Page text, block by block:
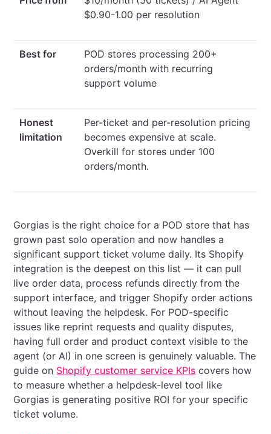
$0.90-1.00 per resolution
Best for
POD stores processing 200+
orders/month with recurring
support volume
Honest
limitation
Per-ticket and per-resolution pricing
becomes expensive at scale.
Overkill for stores under 100
orders/month.
Gorgias is the right choice for a POD store that has
grown past solo operation and now handles a
significant support ticket volume daily. Its Shopify
integration is the deepest on this list — it can pull
live order data, process refunds directly from the
support interface, and trigger Shopify order actions
without leaving the helpdesk. For POD-specific
issues like reprint requests and quality disputes,
having full order and product context visible to the
agent (or AI) in one screen is genuinely valuable. The
guide on Shopify customer service KPIs covers how
to measure whether a helpdesk-level tool like
Gorgias is generating positive ROI for your specific
ticket volume.